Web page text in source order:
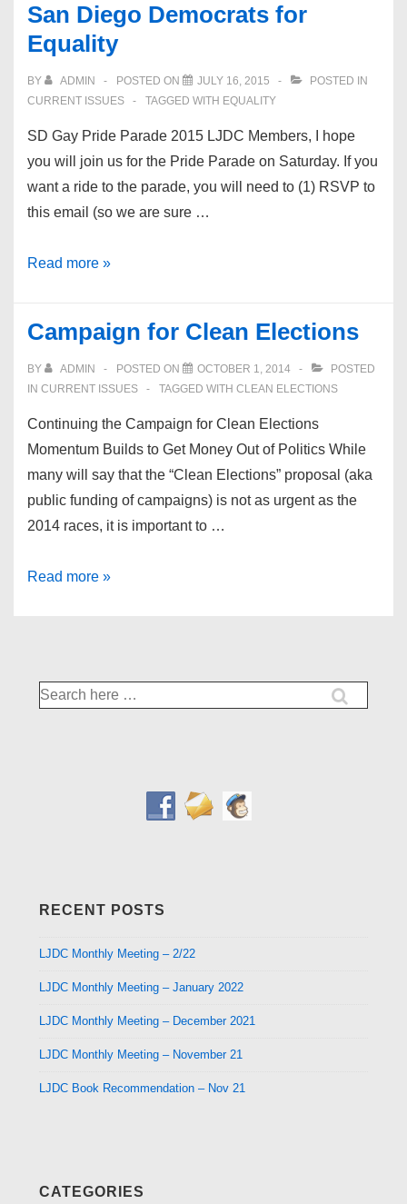
Dump
at
San
Onofre
San Diego Democrats for
Equality
BY ADMIN POSTED ON JULY 16, 2015
POSTED IN
CURRENT ISSUES
TAGGED WITH EQUALITY
SD Gay Pride Parade 2015 LJDC Members, I hope
you will join us for the Pride Parade on Saturday. If you
want a ride to the parade, you will need to (1) RSVP to
this email (so we are sure …
San
for
Equality
Read more »
Campaign for Clean Elections
BY ADMIN POSTED ON OCTOBER 1, 2014
POSTED
IN CURRENT ISSUES TAGGED WITH CLEAN ELECTIONS
Continuing the Campaign for Clean Elections
Momentum Builds to Get Money Out of Politics While
many will say that the “Clean Elections” proposal (aka
public funding of campaigns) is not as urgent as the
2014 races, it is important to …
Campaign
Read more »
Search
for:
RECENT POSTS
LJDC Monthly Meeting – 2/22
LJDC Monthly Meeting – January 2022
LJDC Monthly Meeting – December 2021
LJDC Monthly Meeting – November 21
LJDC Book Recommendation – Nov 21
CATEGORIES